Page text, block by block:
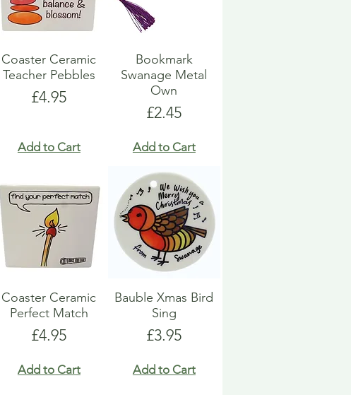
Coaster Ceramic
Teacher Pebbles
Price
£4.95
Add to Cart
Bookmark
Swanage Metal
Own
Price
£2.45
Add to Cart
Coaster Ceramic
Perfect Match
Price
£4.95
Add to Cart
Bauble Xmas Bird
Sing
Price
£3.95
Add to Cart